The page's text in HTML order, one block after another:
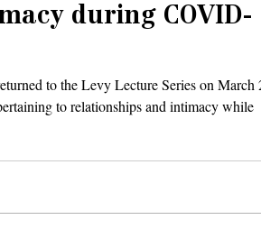
during COVID-
to the Levy Lecture Series on March
to relationships and intimacy while